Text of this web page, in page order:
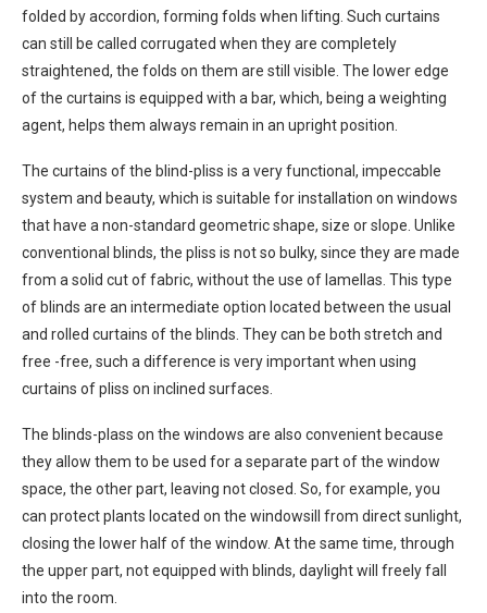
folded by accordion, forming folds when lifting. Such curtains
can still be called corrugated when they are completely
straightened, the folds on them are still visible. The lower edge
of the curtains is equipped with a bar, which, being a weighting
agent, helps them always remain in an upright position.
The curtains of the blind-pliss is a very functional, impeccable
system and beauty, which is suitable for installation on windows
that have a non-standard geometric shape, size or slope. Unlike
conventional blinds, the pliss is not so bulky, since they are made
from a solid cut of fabric, without the use of lamellas. This type
of blinds are an intermediate option located between the usual
and rolled curtains of the blinds. They can be both stretch and
free -free, such a difference is very important when using
curtains of pliss on inclined surfaces.
The blinds-plass on the windows are also convenient because
they allow them to be used for a separate part of the window
space, the other part, leaving not closed. So, for example, you
can protect plants located on the windowsill from direct sunlight,
closing the lower half of the window. At the same time, through
the upper part, not equipped with blinds, daylight will freely fall
into the room.